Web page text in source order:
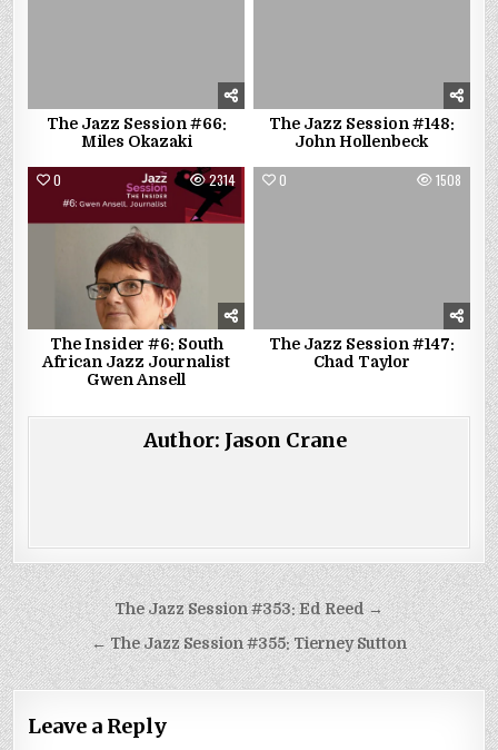
The Jazz Session #66:
Miles Okazaki
The Jazz Session #148:
John Hollenbeck
0 2314
The Insider #6: South
African Jazz Journalist
Gwen Ansell
0 1508
The Jazz Session #147:
Chad Taylor
Author: Jason Crane
Post
navigation
The Jazz Session #353: Ed Reed →
← The Jazz Session #355: Tierney Sutton
Leave a Reply